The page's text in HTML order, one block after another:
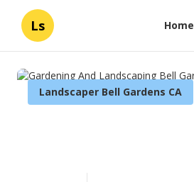
Ls Home
Landscaper Bell Gardens CA